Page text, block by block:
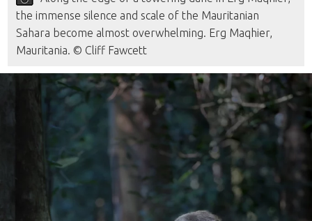
the immense silence and scale of the Mauritanian
Sahara become almost overwhelming. Erg Maqhier,
Mauritania. © Cliff Fawcett